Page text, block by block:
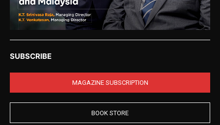
SUBSCRIBE
MAGAZINE SUBSCRIPTION
BOOK STORE